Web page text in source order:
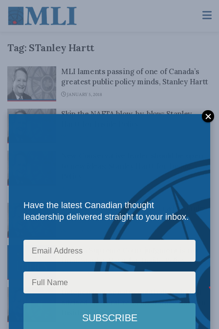
Tag: STanley Hartt
MLI laments passing of one of Canada’s
greatest public policy minds, Stanley Hartt
JANUARY 5, 2018
Skip the NAFTA blow-by-blow: Stanley
to new ideas: Stanley Hartt for Inside
The Red Line in Canada-US Trade: Stanley
Hartt for Inside Policy
When a Supreme Court judgment is not
final: Stanley Hartt for Inside Policy
MARCH 28, 2017
Independent Senate could halt rush to ill-
advised electoral reform: Stanley Hartt in
Inside Policy
Have the latest Canadian thought
leadership delivered straight to your inbox.